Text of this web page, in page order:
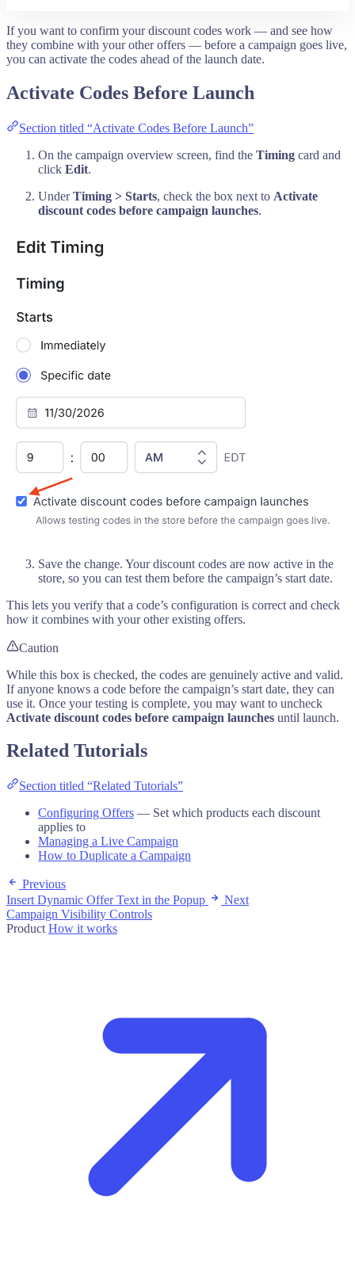
If you want to confirm your discount codes work — and see how
they combine with your other offers — before a campaign goes live,
you can activate the codes ahead of the launch date.
Activate Codes Before Launch
Section titled “Activate Codes Before Launch”
On the campaign overview screen, find the Timing card and
click Edit.
UnderTiming > Starts, check the box next to Activate
discount codes before campaign launches.
Save the change. Your discount codes are now active in the
store, so you can test them before the campaign’s start date.
This lets you verify that a code’s configuration is correct and check
how it combines with your other existing offers.
Caution
While this box is checked, the codes are genuinely active and valid.
If anyone knows a code before the campaign’s start date, they can
use it. Once your testing is complete, you may want to uncheck
Activate discount codes before campaign launches until launch.
Related Tutorials
Section titled “Related Tutorials”
Configuring Offers — Set which products each discount
applies to
Managing a Live Campaign
How to Duplicate a Campaign
Previous
Insert Dynamic Offer Text in the Popup
Next
Campaign Visibility Controls
Product How it works